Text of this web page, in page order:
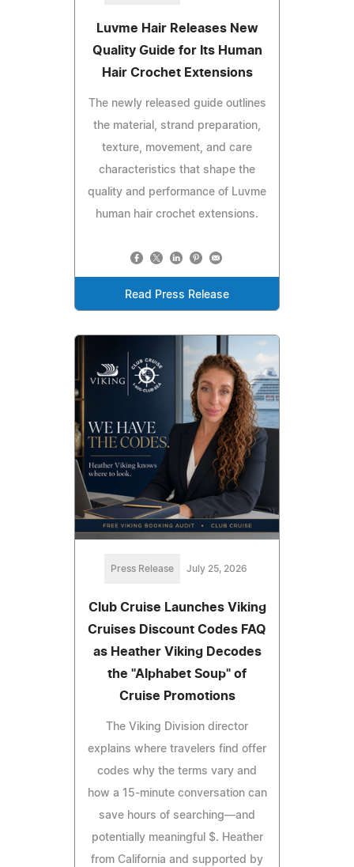
Luvme Hair Releases New
Quality Guide for Its Human
Hair Crochet Extensions
The newly released guide outlines
the material, strand preparation,
texture, movement, and care
characteristics that shape the
quality and performance of Luvme
human hair crochet extensions.
Read Press Release
Press Release July 25, 2026
Club Cruise Launches Viking
Cruises Discount Codes FAQ
as Heather Viking Decodes
the "Alphabet Soup" of
Cruise Promotions
The Viking Division director
explains where travelers find offer
codes why the terms vary and
how a 15-minute conversation can
save hours of searching—and
potentially meaningful $. Heather
from California and supported by